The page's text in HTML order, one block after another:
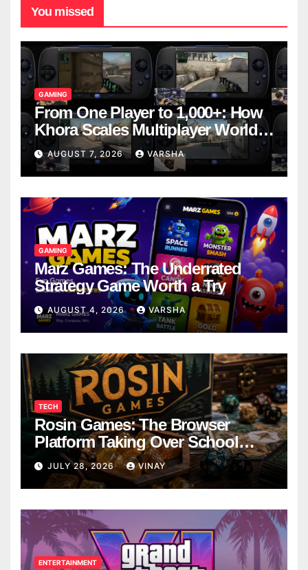
You missed
GAMING
From One Player to 1,000+: How
Khora Scales Multiplayer World
Models
AUGUST 7, 2026 VARSHA
GAMING
Marz Games: The Underrated
Strategy Game Worth a Try
AUGUST 4, 2026 VARSHA
TECH
Rosin Games: The Browser
Platform Taking Over School
Breaks
JULY 28, 2026 VINAY
ENTERTAINMENT